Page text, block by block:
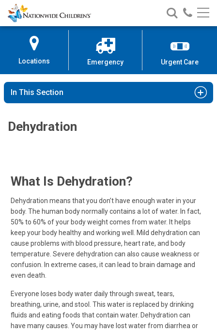
Skip
to
Content
Nationwide
Children’s
Search
Nationwide
Children’s
Call
Locations Emergency Urgent Care
In This Section
Dehydration
What Is Dehydration?
Dehydration means that you don’t have enough water in your
body. The human body normally contains a lot of water. In fact,
50% to 60% of your body weight comes from water. It helps
keep your body healthy and working well. Mild dehydration can
cause problems with blood pressure, heart rate, and body
temperature. Severe dehydration can also cause weakness or
confusion. In extreme cases, it can lead to brain damage and
even death.
Everyone loses body water daily through sweat, tears,
breathing, urine, and stool. This water is replaced by drinking
fluids and eating foods that contain water. Dehydration can
have many causes. You may have lost water from diarrhea or